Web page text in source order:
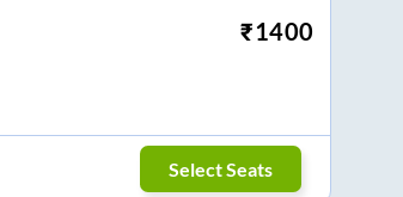
₹1400
Select Seats